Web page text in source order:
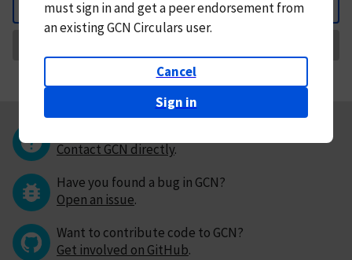
Back
mustsign in andget a peer endorsement from
an existing GCN Circulars user.
Cancel
Sign in
Contact GCN directly.
Have you found a bug in GCN?
Open an issue.
Want to contribute code to GCN?
Get involved on GitHub.